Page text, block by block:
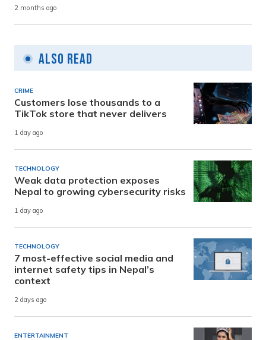
2 months ago
Also Read
CRIME
Customers lose thousands to a
TikTok store that never delivers
1 day ago
TECHNOLOGY
Weak data protection exposes
Nepal to growing cybersecurity risks
1 day ago
TECHNOLOGY
7 most-effective social media and
internet safety tips in Nepal’s
context
2 days ago
ENTERTAINMENT